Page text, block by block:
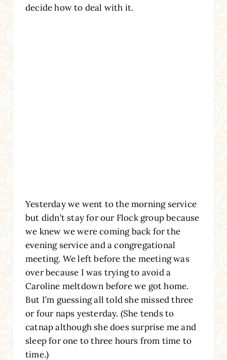
decide how to deal with it.
Yesterday we went to the morning service
but didn’t stay for our Flock group because
we knew we were coming back for the
evening service and a congregational
meeting. We left before the meeting was
over because I was trying to avoid a
Caroline meltdown before we got home.
But I’m guessing all told she missed three
or four naps yesterday. (She tends to
catnap although she does surprise me and
sleep for one to three hours from time to
time.)